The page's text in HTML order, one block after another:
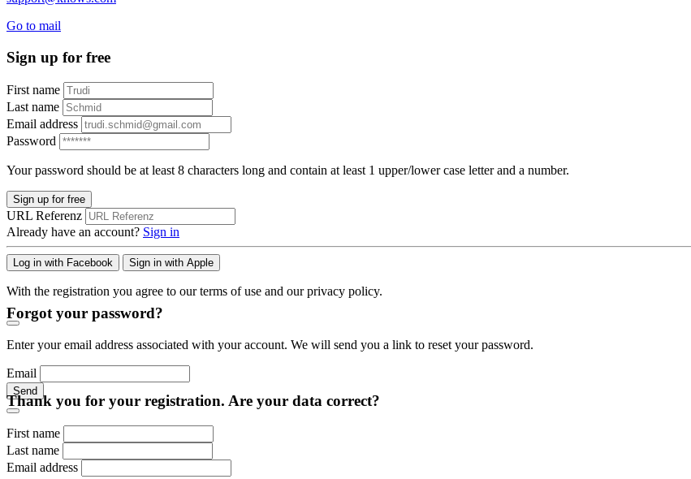
Go to mail
Sign up for free
First name
Last name
Email address
Password
Your password should be at least 8 characters long and contain at least 1 upper/lower case letter and a number.
Sign up for free
URL Referenz
Already have an account? Sign in
Log in with Facebook Sign in with Apple
With the registration you agree to our terms of use and our privacy policy.
Forgot your password?
Enter your email address associated with your account. We will send you a link to reset your password.
Email
Send
Thank you for your registration. Are your data correct?
First name
Last name
Email address